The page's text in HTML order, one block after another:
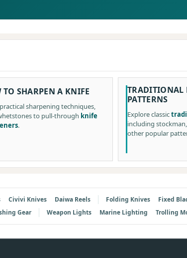
TO SHARPEN A KNIFE
sharpening techniques,
to pull-through knife
.
TRADITIONAL
PATTERNS
Explore classic
including
other popular
Civivi Knives Daiwa Reels Folding Knives Fixed
Gear Weapon Lights Marine Lighting Trolling